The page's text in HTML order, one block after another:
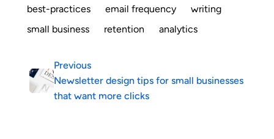
best-practices email frequency
writing
small business
retention analytics
Previous
Newsletter design tips for small businesses
that want more clicks